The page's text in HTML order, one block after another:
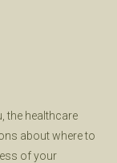
the healthcare
about where to
of your